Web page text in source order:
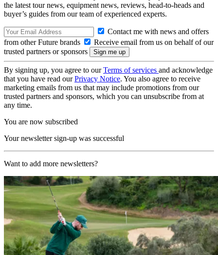
the latest tour news, equipment news, reviews, head-to-heads and
buyer’s guides from our team of experienced experts.
Contact me with news and offers
from other Future brands
Receive email from us on behalf of our
trusted partners or sponsors
By signing up, you agree to ourTerms of services and acknowledge
that you have read ourPrivacy Notice. You also agree to receive
marketing emails from us that may include promotions from our
trusted partners and sponsors, which you can unsubscribe from at
any time.
You are now subscribed
Your newsletter sign-up was successful
Want to add more newsletters?